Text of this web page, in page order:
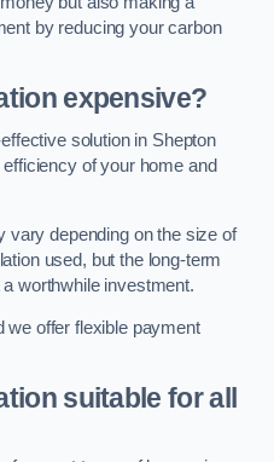
by reducing your carbon
expensive?
solution in Shepton
of your home and
vary depending on the size of
used, but the long-term
worthwhile investment.
we offer flexible payment
suitable for all